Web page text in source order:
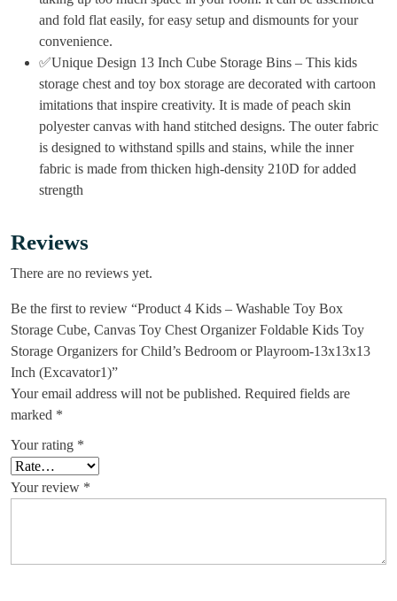
and fold flat easily, for easy setup and dismounts for your
convenience.
✅Unique Design 13 Inch Cube Storage Bins – This kids
storage chest and toy box storage are decorated with cartoon
imitations that inspire creativity. It is made of peach skin
polyester canvas with hand stitched designs. The outer fabric
is designed to withstand spills and stains, while the inner
fabric is made from thicken high-density 210D for added
strength
Reviews
There are no reviews yet.
Be the first to review “Product 4 Kids – Washable Toy Box
Storage Cube, Canvas Toy Chest Organizer Foldable Kids Toy
Storage Organizers for Child’s Bedroom or Playroom-13x13x13
Inch (Excavator1)”
Your email address will not be published. Required fields are
marked *
Your rating *
Your review *